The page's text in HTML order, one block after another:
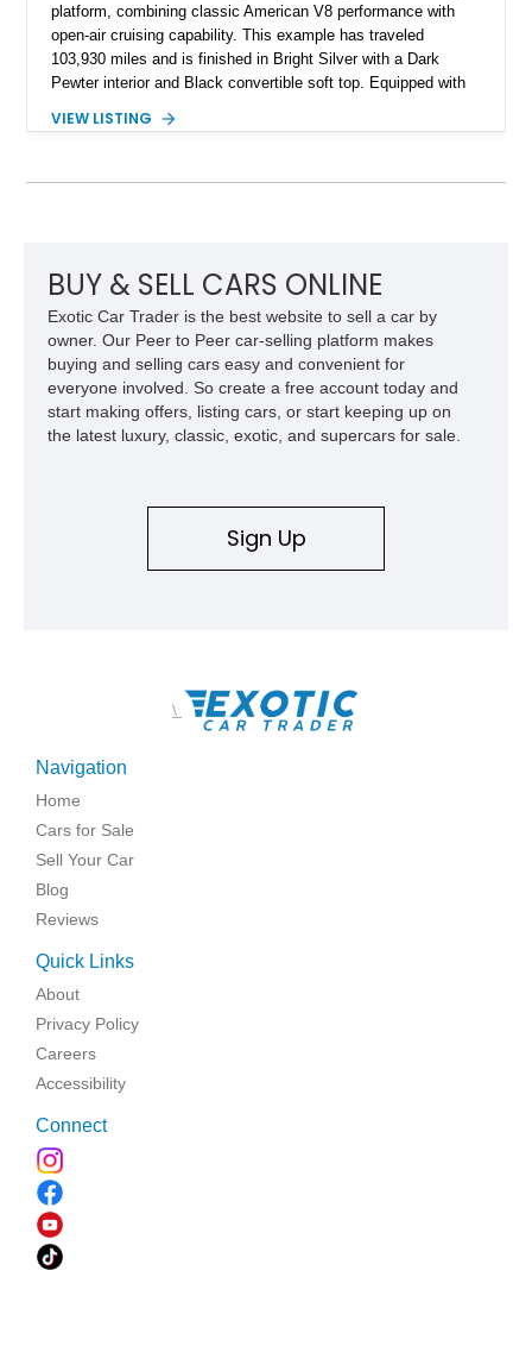
platform, combining classic American V8 performance with
open-air cruising capability. This example has traveled
103,930 miles and is finished in Bright Silver with a Dark
Pewter interior and Black convertible soft top. Equipped with
Am benefits from the iconic functional Ram Air induction
history.
VIEW LISTING
BUY & SELL CARS ONLINE
Exotic Car Trader is the best website to sell a car by
owner. Our Peer to Peer car-selling platform makes
buying and selling cars easy and convenient for
everyone involved. So create a free account today and
start making offers, listing cars, or start keeping up on
the latest luxury, classic, exotic, and supercars for sale.
Sign Up
\
Navigation
Home
Cars for Sale
Sell Your Car
Blog
Reviews
Quick Links
About
Privacy Policy
Careers
Accessibility
Connect